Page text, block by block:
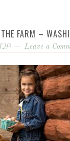
FARM –
Leave a